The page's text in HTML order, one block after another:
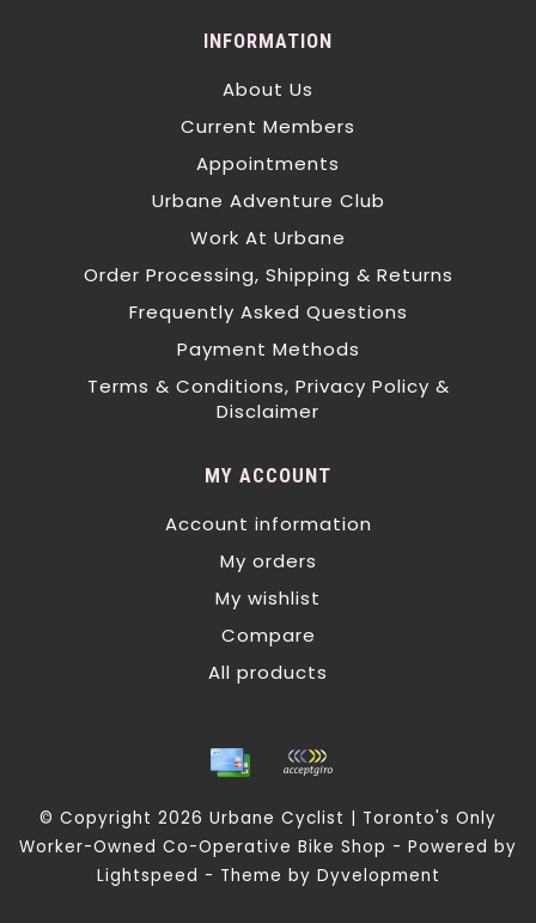
INFORMATION
About Us
Current Members
Appointments
Urbane Adventure Club
Work At Urbane
Order Processing, Shipping & Returns
Frequently Asked Questions
Payment Methods
Terms & Conditions, Privacy Policy &
Disclaimer
MY ACCOUNT
Account information
My orders
My wishlist
Compare
All products
© Copyright 2026 Urbane Cyclist | Toronto's Only
Worker-Owned Co-Operative Bike Shop - Powered by
Lightspeed - Theme by Dyvelopment